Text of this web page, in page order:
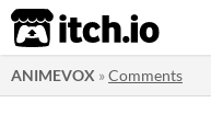
itch.io
ANIMEVOX »Comments